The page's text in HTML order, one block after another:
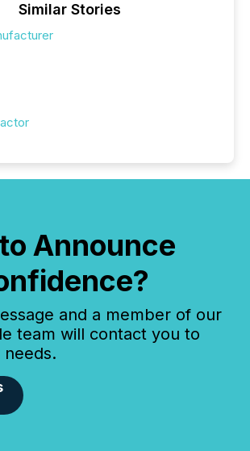
Similar Stories
Announce
and a member of our
team will contact you to
needs.